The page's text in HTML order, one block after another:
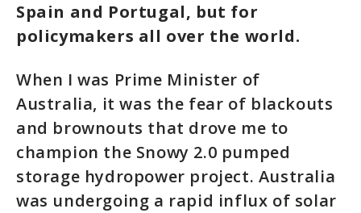
Spain and Portugal, but for
policymakers all over the world.
When I was Prime Minister of
Australia, it was the fear of blackouts
and brownouts that drove me to
champion the Snowy 2.0 pumped
storage hydropower project. Australia
was undergoing a rapid influx of solar